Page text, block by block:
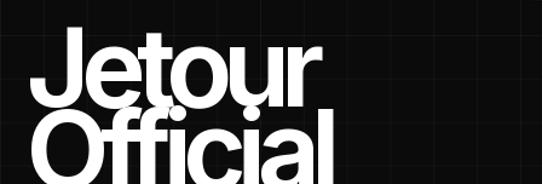
Jetour
Official